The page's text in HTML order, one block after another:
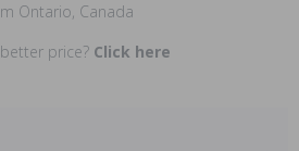
Ontario, Canada
price? Click here